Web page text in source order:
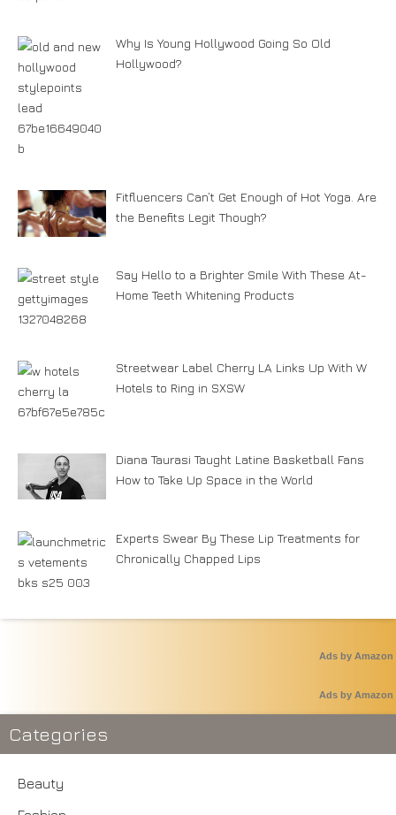
Why Is Young Hollywood Going So Old
Hollywood?
Fitfluencers Can’t Get Enough of Hot Yoga. Are
the Benefits Legit Though?
Say Hello to a Brighter Smile With These At-
Home Teeth Whitening Products
Streetwear Label Cherry LA Links Up With W
Hotels to Ring in SXSW
Diana Taurasi Taught Latine Basketball Fans
How to Take Up Space in the World
Experts Swear By These Lip Treatments for
Chronically Chapped Lips
Ads by Amazon
Ads by Amazon
Categories
Beauty